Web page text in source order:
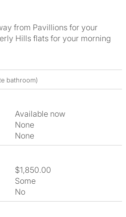
from Pavillions for your
Hills flats for your morning
bathroom)
Available now
None
None
$1,850.00
Some
No